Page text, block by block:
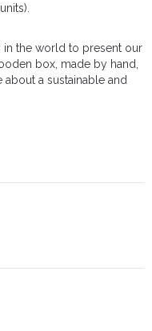
in the world to present our
box, made by hand,
a sustainable and